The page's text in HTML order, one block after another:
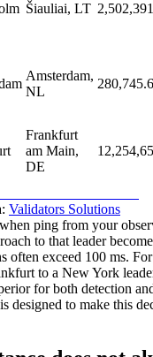
Šiauliai, LT
Amsterdam,
NL
Frankfurt
am Main,
DE
Validators Solutions
ping from your
to that leader
often exceed 100 ms.
to a New York
for both detection
designed to make this